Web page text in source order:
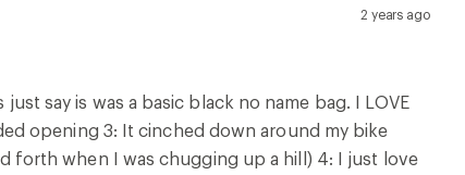
2 years ago
say is was a basic black no name bag. I LOVE
opening 3: It cinched down around my bike
forth when I was chugging up a hill) 4: I just love